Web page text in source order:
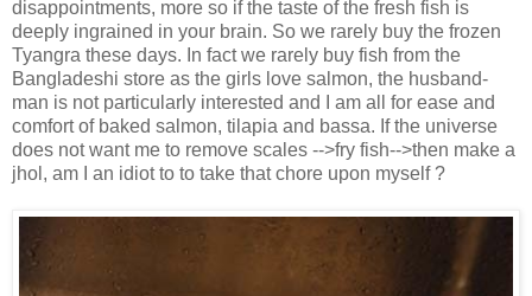
disappointments, more so if the taste of the fresh fish is
deeply ingrained in your brain. So we rarely buy the frozen
Tyangra these days. In fact we rarely buy fish from the
Bangladeshi store as the girls love salmon, the husband-
man is not particularly interested and I am all for ease and
comfort of baked salmon, tilapia and bassa. If the universe
does not want me to remove scales -->fry fish-->then make a
jhol, am I an idiot to to take that chore upon myself ?